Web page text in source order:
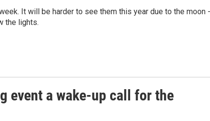
It will be harder to see them this year due to the moon -
the lights.
event a wake-up call for the